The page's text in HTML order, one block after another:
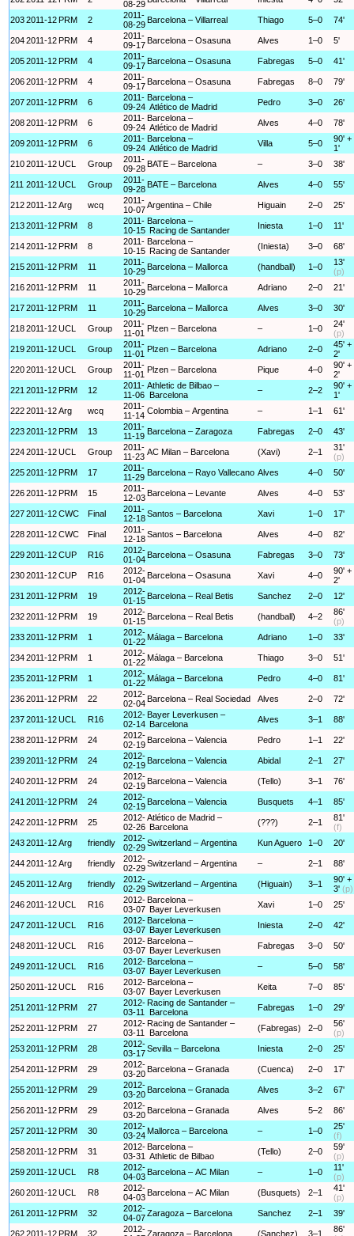
08-29
2032011-12 PRM 2
2011-
08-29 Barcelona – Villarreal Thiago 5–0 74'
2042011-12 PRM 4
2011-
09-17 Barcelona – Osasuna Alves 1–0 5'
2052011-12 PRM 4
2011-
09-17 Barcelona – Osasuna Fabregas 5–0 41'
2062011-12 PRM 4
2011-
09-17 Barcelona – Osasuna Fabregas 8–0 79'
2072011-12 PRM 6
2011-
09-24
Barcelona –
Atlético de Madrid
Pedro 3–0 26'
2082011-12 PRM 6
2011-
09-24
Barcelona –
Atlético de Madrid
Alves 4–0 78'
2092011-12 PRM 6
2011-
09-24
Barcelona –
Atlético de Madrid
Villa 5–0
90' +
1'
2102011-12UCL Group
2011-
09-28 BATE – Barcelona – 3–0 38'
211 2011-12UCL Group
2011-
09-28 BATE – Barcelona Alves 4–0 55'
2122011-12Arg wcq
2011-
10-07Argentina – Chile Higuain 2–0 25'
2132011-12 PRM 8
2011-
10-15
Barcelona –
Racing de Santander
Iniesta 1–0 11'
2142011-12 PRM 8
2011-
10-15
Barcelona –
Racing de Santander
(Iniesta) 3–0 68'
2152011-12 PRM 11
2011-
10-29 Barcelona – Mallorca (handball) 1–0
13'
(p)
2162011-12 PRM 11
2011-
10-29 Barcelona – Mallorca Adriano 2–0 21'
2172011-12 PRM 11
2011-
10-29 Barcelona – Mallorca Alves 3–0 30'
2182011-12UCL Group
2011-
11-01
Plzen – Barcelona – 1–0
24'
(p)
2192011-12UCL Group
2011-
11-01
Plzen – Barcelona Adriano 2–0
45' +
2'
2202011-12UCL Group
2011-
11-01
Plzen – Barcelona Pique 4–0
90' +
2'
221 2011-12 PRM 12
2011-
11-06
Athletic de Bilbao –
Barcelona
– 2–2
90' +
1'
2222011-12Arg wcq
2011-
11-14 Colombia – Argentina – 1–1 61'
2232011-12 PRM 13
2011-
11-19 Barcelona – Zaragoza Fabregas 2–0 43'
2242011-12UCL Group
2011-
11-23 AC Milan – Barcelona (Xavi) 2–1
31'
(p)
2252011-12 PRM 17
2011-
11-29 Barcelona – Rayo Vallecano Alves 4–0 50'
2262011-12 PRM 15
2011-
12-03 Barcelona – Levante Alves 4–0 53'
2272011-12CWC Final
2011-
12-18Santos – Barcelona Xavi 1–0 17'
2282011-12CWC Final
2011-
12-18Santos – Barcelona Alves 4–0 82'
2292011-12CUP R16
2012-
01-04 Barcelona – Osasuna Fabregas 3–0 73'
2302011-12CUP R16
2012-
01-04 Barcelona – Osasuna Xavi 4–0
90' +
2'
231 2011-12 PRM 19
2012-
01-15 Barcelona – Real Betis Sanchez 2–0 12'
2322011-12 PRM 19
2012-
01-15 Barcelona – Real Betis (handball) 4–2
86'
(p)
2332011-12 PRM 1
2012-
01-22 Málaga – Barcelona Adriano 1–0 33'
2342011-12 PRM 1
2012-
01-22 Málaga – Barcelona Thiago 3–0 51'
2352011-12 PRM 1
2012-
01-22 Málaga – Barcelona Pedro 4–0 81'
2362011-12 PRM 22
2012-
02-04 Barcelona – Real Sociedad Alves 2–0 72'
2372011-12UCL R16
2012-
02-14
Bayer Leverkusen –
Barcelona
Alves 3–1 88'
2382011-12 PRM 24
2012-
02-19 Barcelona – Valencia Pedro 1–1 22'
2392011-12 PRM 24
2012-
02-19 Barcelona – Valencia Abidal 2–1 27'
2402011-12 PRM 24
2012-
02-19 Barcelona – Valencia (Tello) 3–1 76'
241 2011-12 PRM 24
2012-
02-19 Barcelona – Valencia Busquets 4–1 85'
2422011-12 PRM 25
2012-
02-26
Atlético de Madrid –
Barcelona
(???) 2–1
81'
(f)
2432011-12Arg friendly
2012-
02-29Switzerland – Argentina Kun Aguero 1–0 20'
2442011-12Arg friendly
2012-
02-29Switzerland – Argentina – 2–1 88'
2452011-12Arg friendly
2012-
02-29Switzerland – Argentina (Higuain) 3–1
90' +
3' (p)
2462011-12UCL R16
2012-
03-07
Barcelona –
Bayer Leverkusen
Xavi 1–0 25'
2472011-12UCL R16
2012-
03-07
Barcelona –
Bayer Leverkusen
Iniesta 2–0 42'
2482011-12UCL R16
2012-
03-07
Barcelona –
Bayer Leverkusen
Fabregas 3–0 50'
2492011-12UCL R16
2012-
03-07
Barcelona –
Bayer Leverkusen
– 5–0 58'
2502011-12UCL R16
2012-
03-07
Barcelona –
Bayer Leverkusen
Keita 7–0 85'
251 2011-12 PRM 27
2012-
03-11
Racing de Santander –
Barcelona
Fabregas 1–0 29'
2522011-12 PRM 27
2012-
03-11
Racing de Santander –
Barcelona
(Fabregas) 2–0
56'
(p)
2532011-12 PRM 28
2012-
03-17Sevilla – Barcelona Iniesta 2–0 25'
2542011-12 PRM 29
2012-
03-20 Barcelona – Granada (Cuenca) 2–0 17'
2552011-12 PRM 29
2012-
03-20 Barcelona – Granada Alves 3–2 67'
2562011-12 PRM 29
2012-
03-20 Barcelona – Granada Alves 5–2 86'
2572011-12 PRM 30
2012-
03-24 Mallorca – Barcelona – 1–0
25'
(f)
2582011-12 PRM 31
2012-
03-31
Barcelona –
Athletic de Bilbao
(Tello) 2–0
59'
(p)
2592011-12UCL R8
2012-
04-03 Barcelona – AC Milan – 1–0
11'
(p)
2602011-12UCL R8
2012-
04-03 Barcelona – AC Milan (Busquets) 2–1
41'
(p)
261 2011-12 PRM 32
2012-
04-07Zaragoza – Barcelona Sanchez 2–1 39'
2622011-12 PRM 32
2012-Zaragoza – Barcelona (Sanchez) 3–1
86'